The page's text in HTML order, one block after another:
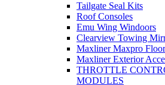
Tailgate Seal Kits
Roof Consoles
Emu Wing Windoors
Clearview Towing
Maxliner Maxpro
Maxliner Exterior
THROTTLE
MODULES